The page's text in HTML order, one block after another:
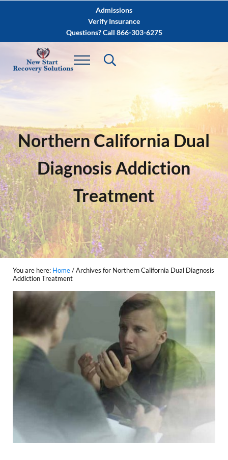
Skip to after header navigationAdmissions
Verify Insurance
Questions? Call 866-303-6275
Northern California Dual
Diagnosis Addiction
Treatment
You are here: Home/Archives for Northern California Dual Diagnosis
Addiction Treatment